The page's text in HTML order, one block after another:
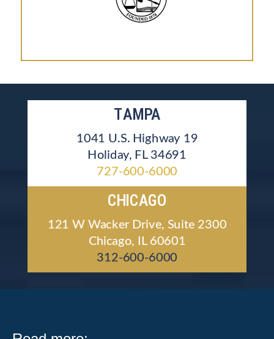
TAMPA
1041 U.S. Highway 19
Holiday, FL 34691
727-600-6000
CHICAGO
121 W Wacker Drive, Suite 2300
Chicago, IL 60601
312-600-6000